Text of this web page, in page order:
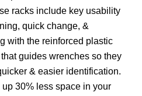
racks include key usability
quick change, &
with the reinforced plastic
guides wrenches so they
& easier identification.
30% less space in your